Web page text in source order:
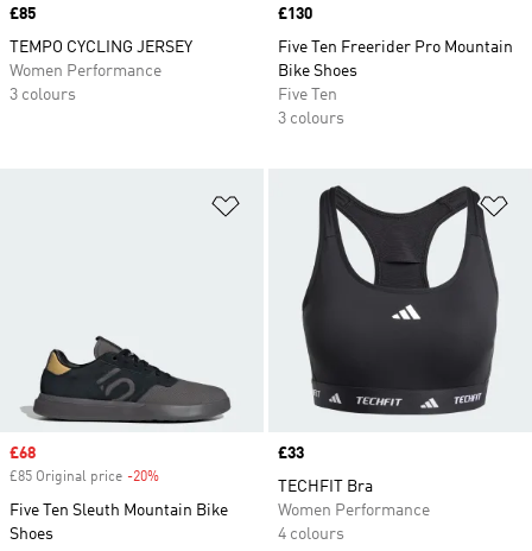
Price
£85
TEMPO CYCLING JERSEY
Women Performance
3 colours
Price
£130
Five Ten Freerider Pro Mountain
Bike Shoes
Five Ten
3 colours
Add to Wishlist
Sale price
£68
£85 Original price -20%
Five Ten Sleuth Mountain Bike
Shoes
Price
£33
TECHFIT Bra
Women Performance
4 colours